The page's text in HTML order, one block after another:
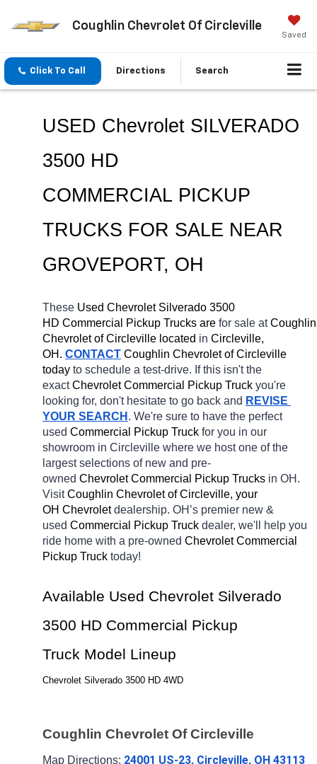
Coughlin Chevrolet Of Circleville
Saved
Click To Call Directions Search
USED Chevrolet SILVERADO
COMMERCIAL PICKUP
GROVEPORT, OH
These Used Chevrolet Silverado 3500
HD Commercial Pickup Trucks are for sale at Coughlin
Chevrolet of Circleville located in Circleville,
OH. CONTACT Coughlin Chevrolet of Circleville
today to schedule a test-drive. If this isn't the
exact Chevrolet Commercial Pickup Truck you're
looking for, don't hesitate to go back and REVISE
YOUR SEARCH . We're sure to have the perfect
used Commercial Pickup Truck for you in our
showroom in Circleville where we host one of the
largest selections of new and pre-
owned Chevrolet Commercial Pickup Trucks in OH.
Visit Coughlin Chevrolet of Circleville, your
OH Chevrolet dealership. OH’s premier new &
used Commercial Pickup Truck dealer, we'll help you
ride home with a pre-owned Chevrolet Commercial
Pickup Truck today!
Available Used Chevrolet Silverado
3500 HD Commercial Pickup
Truck Model Lineup
Chevrolet Silverado 3500 HD 4WD
Coughlin Chevrolet Of Circleville
Map Directions: 24001 US-23, Circleville, OH 43113